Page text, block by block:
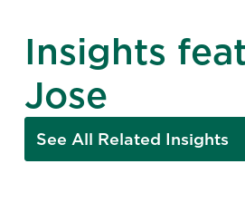
Insights
Jose
See All Related Insights